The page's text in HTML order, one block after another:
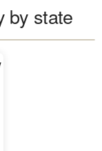
by state